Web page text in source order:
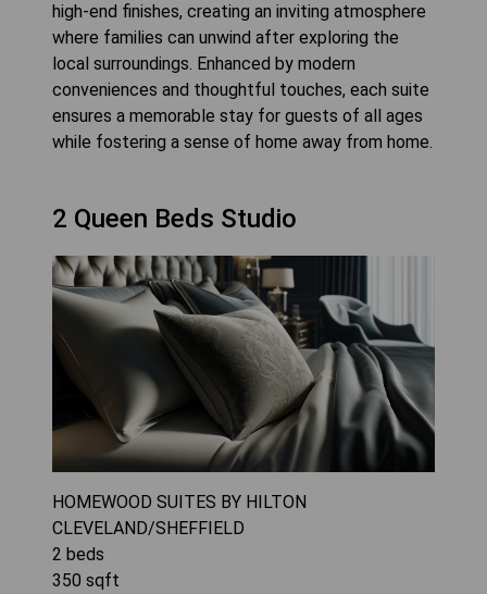
high-end finishes, creating an inviting atmosphere
where families can unwind after exploring the
local surroundings. Enhanced by modern
conveniences and thoughtful touches, each suite
ensures a memorable stay for guests of all ages
while fostering a sense of home away from home.
2 Queen Beds Studio
HOMEWOOD SUITES BY HILTON
CLEVELAND/SHEFFIELD
2 beds
350 sqft